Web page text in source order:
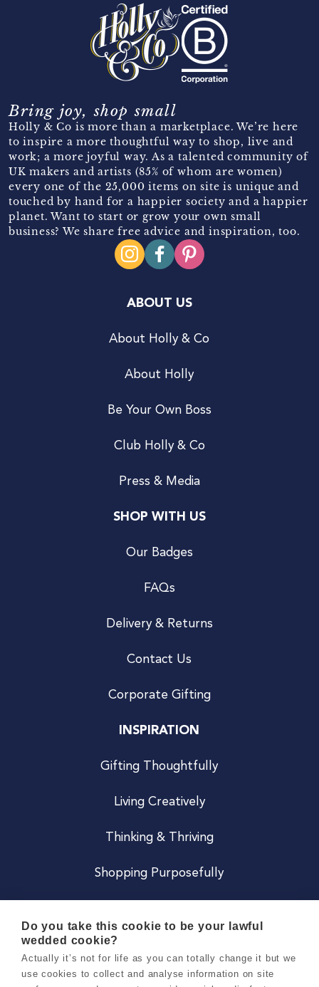
Bring joy, shop small
Holly & Co is more than a marketplace. We’re here
to inspire a more thoughtful way to shop, live and
work; a more joyful way. As a talented community of
UK makers and artists (85% of whom are women)
every one of the 25,000 items on site is unique and
touched by hand for a happier society and a happier
planet. Want to start or grow your own small
business? We share free advice and inspiration, too.
ABOUT US
About Holly & Co
About Holly
Be Your Own Boss
Club Holly & Co
Press & Media
SHOP WITH US
Our Badges
FAQs
Delivery & Returns
Contact Us
Corporate Gifting
INSPIRATION
Gifting Thoughtfully
Living Creatively
Thinking & Thriving
Shopping Purposefully
Careers
Do you take this cookie to be your lawful
wedded cookie?
Actually it’s not for life as you can totally change it but we
use cookies to collect and analyse information on site